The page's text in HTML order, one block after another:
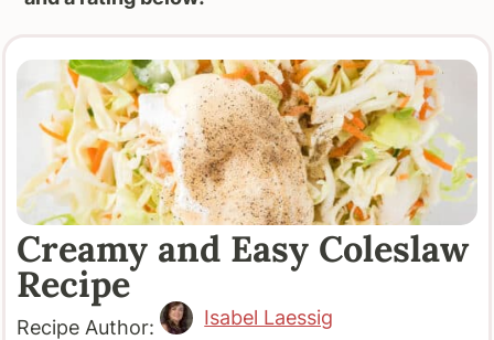
Creamy and Easy Coleslaw
Recipe
Recipe Author:
Isabel Laessig